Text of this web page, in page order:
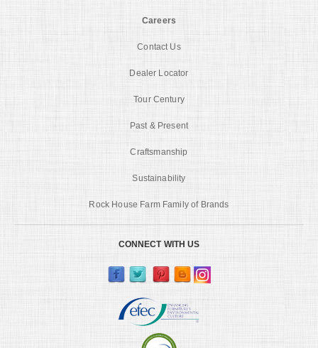
Careers
Contact Us
Dealer Locator
Tour Century
Past & Present
Craftsmanship
Sustainability
Rock House Farm Family of Brands
CONNECT WITH US